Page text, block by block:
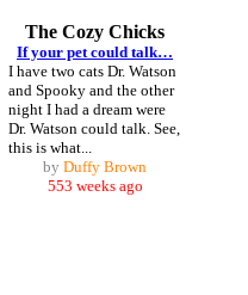
The Cozy Chicks
If your pet could talk…
I have two cats Dr. Watson
and Spooky and the other
night I had a dream were
Dr. Watson could talk. See,
this is what...
by Duffy Brown
553 weeks ago